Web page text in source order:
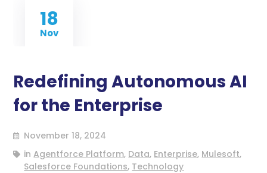
18
Nov
Redefining Autonomous AI
for the Enterprise
November 18, 2024
inAgentforce Platform, Data, Enterprise, Mulesoft,
Salesforce Foundations, Technology